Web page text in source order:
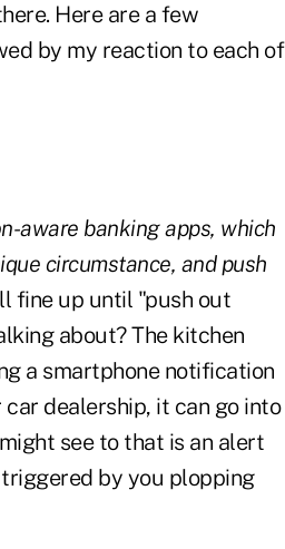
Here are a few
by my reaction to each of
aware banking apps, which
circumstance, and push
fine up until "push out
about? The kitchen
a smartphone notification
dealership, it can go into
see to that is an alert
by you plopping